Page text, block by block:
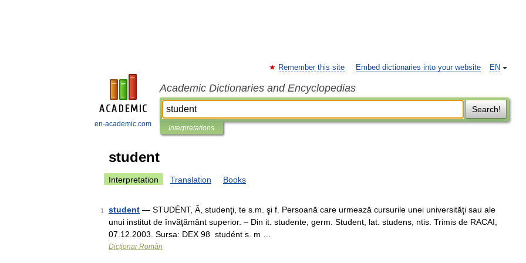
en-academic.com
EN
Remember this site Embed dictionaries into your website
Academic Dictionaries and Encyclopedias
Search!
Interpretations
student
Interpretation Translation Books
1 student — STUDÉNT, Ă, studenţi, te s.m. şi f. Persoană care urmează cursurile unei universităţi sau ale
unui institut de învăţământ superior. – Din it. studente, germ. Student, lat. studens, ntis. Trimis de RACAI,
07.12.2003. Sursa: DEX 98 studént s. m …
Dicționar Român